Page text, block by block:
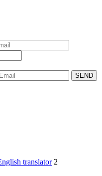
translator 2